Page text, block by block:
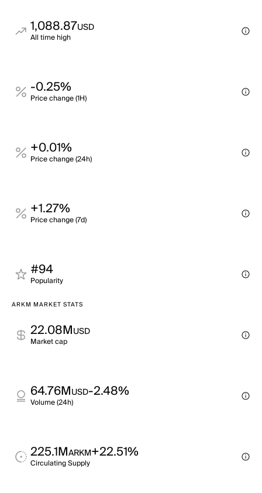
1,088.87USD
All time high
-0.25%
Price change (1H)
+0.01%
Price change (24h)
+1.27%
Price change (7d)
#94
Popularity
ARKM MARKET STATS
22.08MUSD
Market cap
64.76MUSD-2.48%
Volume (24h)
225.1MARKM+22.51%
Circulating Supply